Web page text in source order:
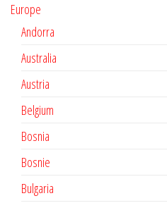
Europe
Andorra
Australia
Austria
Belgium
Bosnia
Bosnie
Bulgaria